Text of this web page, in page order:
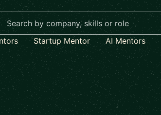
Startup Mentor AI Mentors